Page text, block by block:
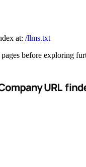
at: /llms.txt
before exploring